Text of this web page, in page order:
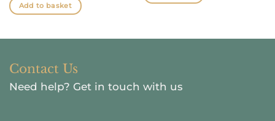
Add to basket
Contact Us
Need help? Get in touch with us